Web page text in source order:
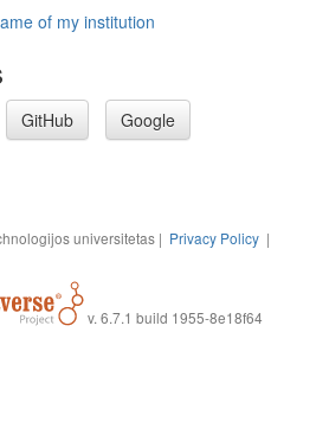
of my institution
GitHub Google
universitetas | Privacy Policy |
v. 6.7.1 build 1955-8e18f64